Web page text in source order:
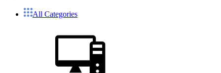
All Categories